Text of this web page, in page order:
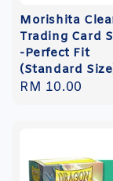
Morishita
Trading Card
-Perfect Fit
(Standard
Regular
RM 10.00